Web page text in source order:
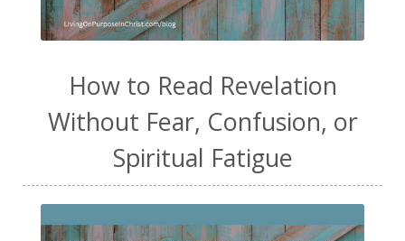
How to Read Revelation
Without Fear, Confusion, or
Spiritual Fatigue